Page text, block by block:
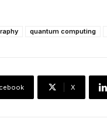
quantum computing
X